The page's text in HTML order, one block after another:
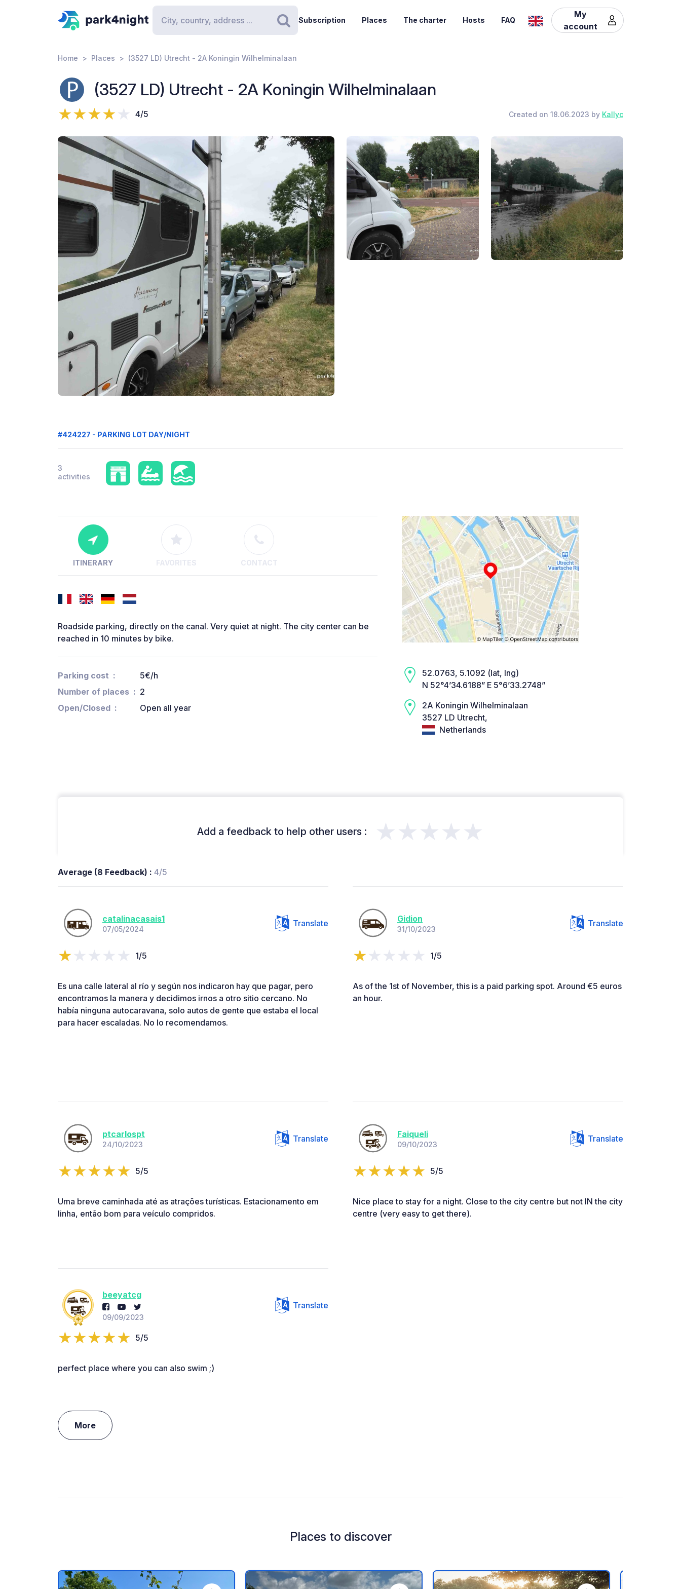
Search
Subscription Places The charter Hosts FAQ
My
account
Home Places (3527 LD) Utrecht - 2A Koningin Wilhelminalaan
(3527 LD) Utrecht - 2A Koningin Wilhelminalaan
4/5 Created on 18.06.2023 by Kallyc
#424227 - PARKING LOT DAY/NIGHT
3
activities
ITINERARY FAVORITES CONTACT
Roadside parking, directly on the canal. Very quiet at night. The city center can be
reached in 10 minutes by bike.
Parking cost
5€/h
Number of places
2
Open/Closed
Open all year
52.0763, 5.1092 (lat, lng)
N 52°4’34.6188” E 5°6’33.2748”
2A Koningin Wilhelminalaan
3527 LD Utrecht,
Netherlands
Add a feedback to help other users : ★★★★★
Average (8 Feedback) : 4/5
catalinacasais1
07/05/2024
Translate
1/5
Es una calle lateral al río y según nos indicaron hay que pagar, pero
encontramos la manera y decidimos irnos a otro sitio cercano. No
había ninguna autocaravana, solo autos de gente que estaba el local
para hacer escaladas. No lo recomendamos.
Gidion
31/10/2023
Translate
1/5
As of the 1st of November, this is a paid parking spot. Around €5 euros
an hour.
ptcarlospt
24/10/2023
Translate
5/5
Uma breve caminhada até as atrações turísticas. Estacionamento em
linha, então bom para veículo compridos.
Faiqueli
09/10/2023
Translate
5/5
Nice place to stay for a night. Close to the city centre but not IN the city
centre (very easy to get there).
beeyatcg
09/09/2023
Translate
5/5
perfect place where you can also swim ;)
More
Places to discover